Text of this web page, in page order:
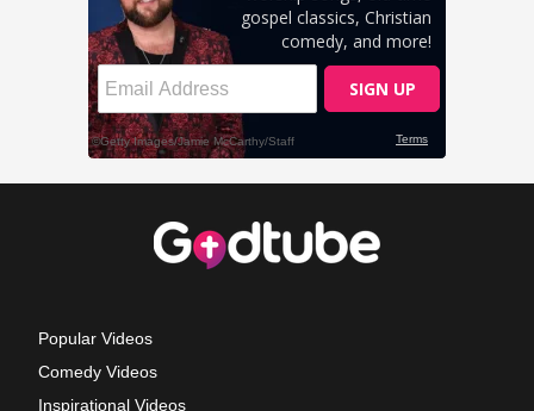
Popular Videos
Comedy Videos
Inspirational Videos